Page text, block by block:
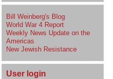
Bill Weinberg's Blog
World War 4 Report
Weekly News Update on the
Americas
New Jewish Resistance
User login